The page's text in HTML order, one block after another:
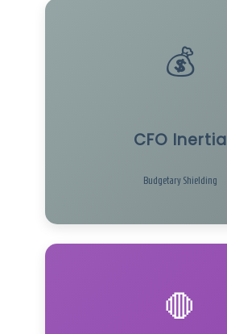
💰
CFO Inertia
Budgetary Shielding
🛑